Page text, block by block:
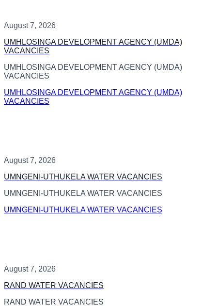
August 7, 2026
UMHLOSINGA DEVELOPMENT AGENCY (UMDA)
VACANCIES
UMHLOSINGA DEVELOPMENT AGENCY (UMDA)
VACANCIES
UMHLOSINGA DEVELOPMENT AGENCY (UMDA)
VACANCIES
August 7, 2026
UMNGENI-UTHUKELA WATER VACANCIES
UMNGENI-UTHUKELA WATER VACANCIES
UMNGENI-UTHUKELA WATER VACANCIES
August 7, 2026
RAND WATER VACANCIES
RAND WATER VACANCIES